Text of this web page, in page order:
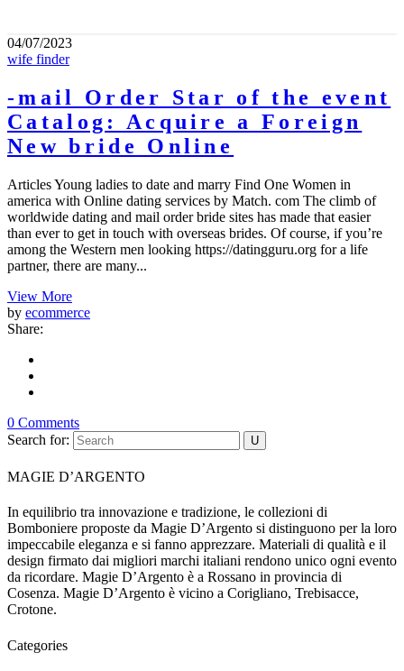
04/07/2023
wife finder
-mail Order Star of the event
Catalog: Acquire a Foreign
New bride Online
Articles Young ladies to date and marry Find One Women in
america with Online dating services by Match. com The climb of
worldwide dating and mail order bride sites has made that easier
than ever to get in touch with overseas brides. Of course, if you’re
among the Western men looking https://datingguru.org for a life
partner, there are many...
View More
by ecommerce
Share:
0 Comments
Search for:
MAGIE D’ARGENTO
In equilibrio tra innovazione e tradizione, le collezioni di
Bomboniere proposte da Magie D’Argento si distinguono per la loro
impeccabile eleganza e si fanno apprezzare. Materiali di qualità e il
design firmato dai migliori marchi italiani rendono unico ogni evento
da ricordare. Magie D’Argento è a Rossano in provincia di
Cosenza. Magie D’Argento è vicino a Corigliano, Trebisacce,
Crotone.
Categories